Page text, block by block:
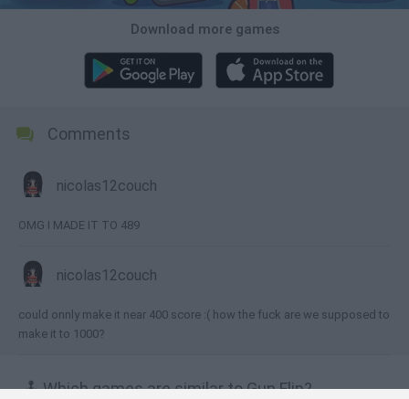
Download more games
Comments
nicolas12couch
OMG I MADE IT TO 489
nicolas12couch
could onnly make it near 400 score :( how the fuck are we supposed to
make it to 1000?
🕹️ Which games are similar to Gun Flip?